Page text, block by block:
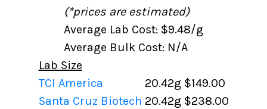
(*prices are estimated)
Average Lab Cost: $9.48/g
Average Bulk Cost: N/A
Lab Size
TCI America
20.42g $149.00
Santa Cruz Biotech 20.42g $238.00